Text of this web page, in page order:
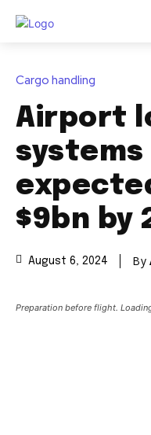
Cargo handling
Airport
$9bn by
August 6, 2024 By
Preparation before flight.